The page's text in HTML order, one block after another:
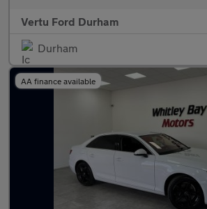
Vertu Ford Durham
Durham
AA finance available